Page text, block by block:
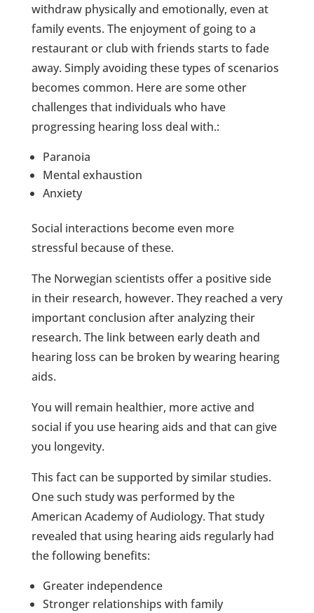
withdraw physically and emotionally, even at
family events. The enjoyment of going to a
restaurant or club with friends starts to fade
away. Simply avoiding these types of scenarios
becomes common. Here are some other
challenges that individuals who have
progressing hearing loss deal with.:
Paranoia
Mental exhaustion
Anxiety
Social interactions become even more
stressful because of these.
The Norwegian scientists offer a positive side
in their research, however. They reached a very
important conclusion after analyzing their
research. The link between early death and
hearing loss can be broken by wearing hearing
aids.
You will remain healthier, more active and
social if you use hearing aids and that can give
you longevity.
This fact can be supported by similar studies.
One such study was performed by the
American Academy of Audiology. That study
revealed that using hearing aids regularly had
the following benefits:
Greater independence
Stronger relationships with family